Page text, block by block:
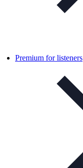
Premium for listeners